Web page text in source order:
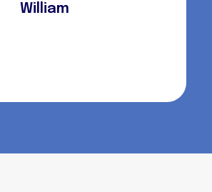
William